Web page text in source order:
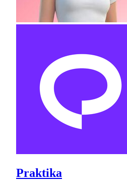
Praktika